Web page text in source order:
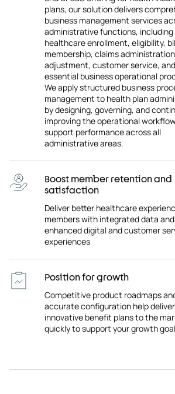
plans, our solution delivers
business management services
administrative functions, including
healthcare enrollment, eligibility,
membership, claims
adjustment, customer service,
essential business operational
We apply structured business
management to health plan
by designing, governing, and
improving the operational
support performance across all
administrative areas.
Boost member retention and
satisfaction
Deliver better healthcare
members with integrated data and
enhanced digital and customer
experiences
Position for growth
Competitive product roadmaps
accurate configuration help
innovative benefit plans to the
quickly to support your growth